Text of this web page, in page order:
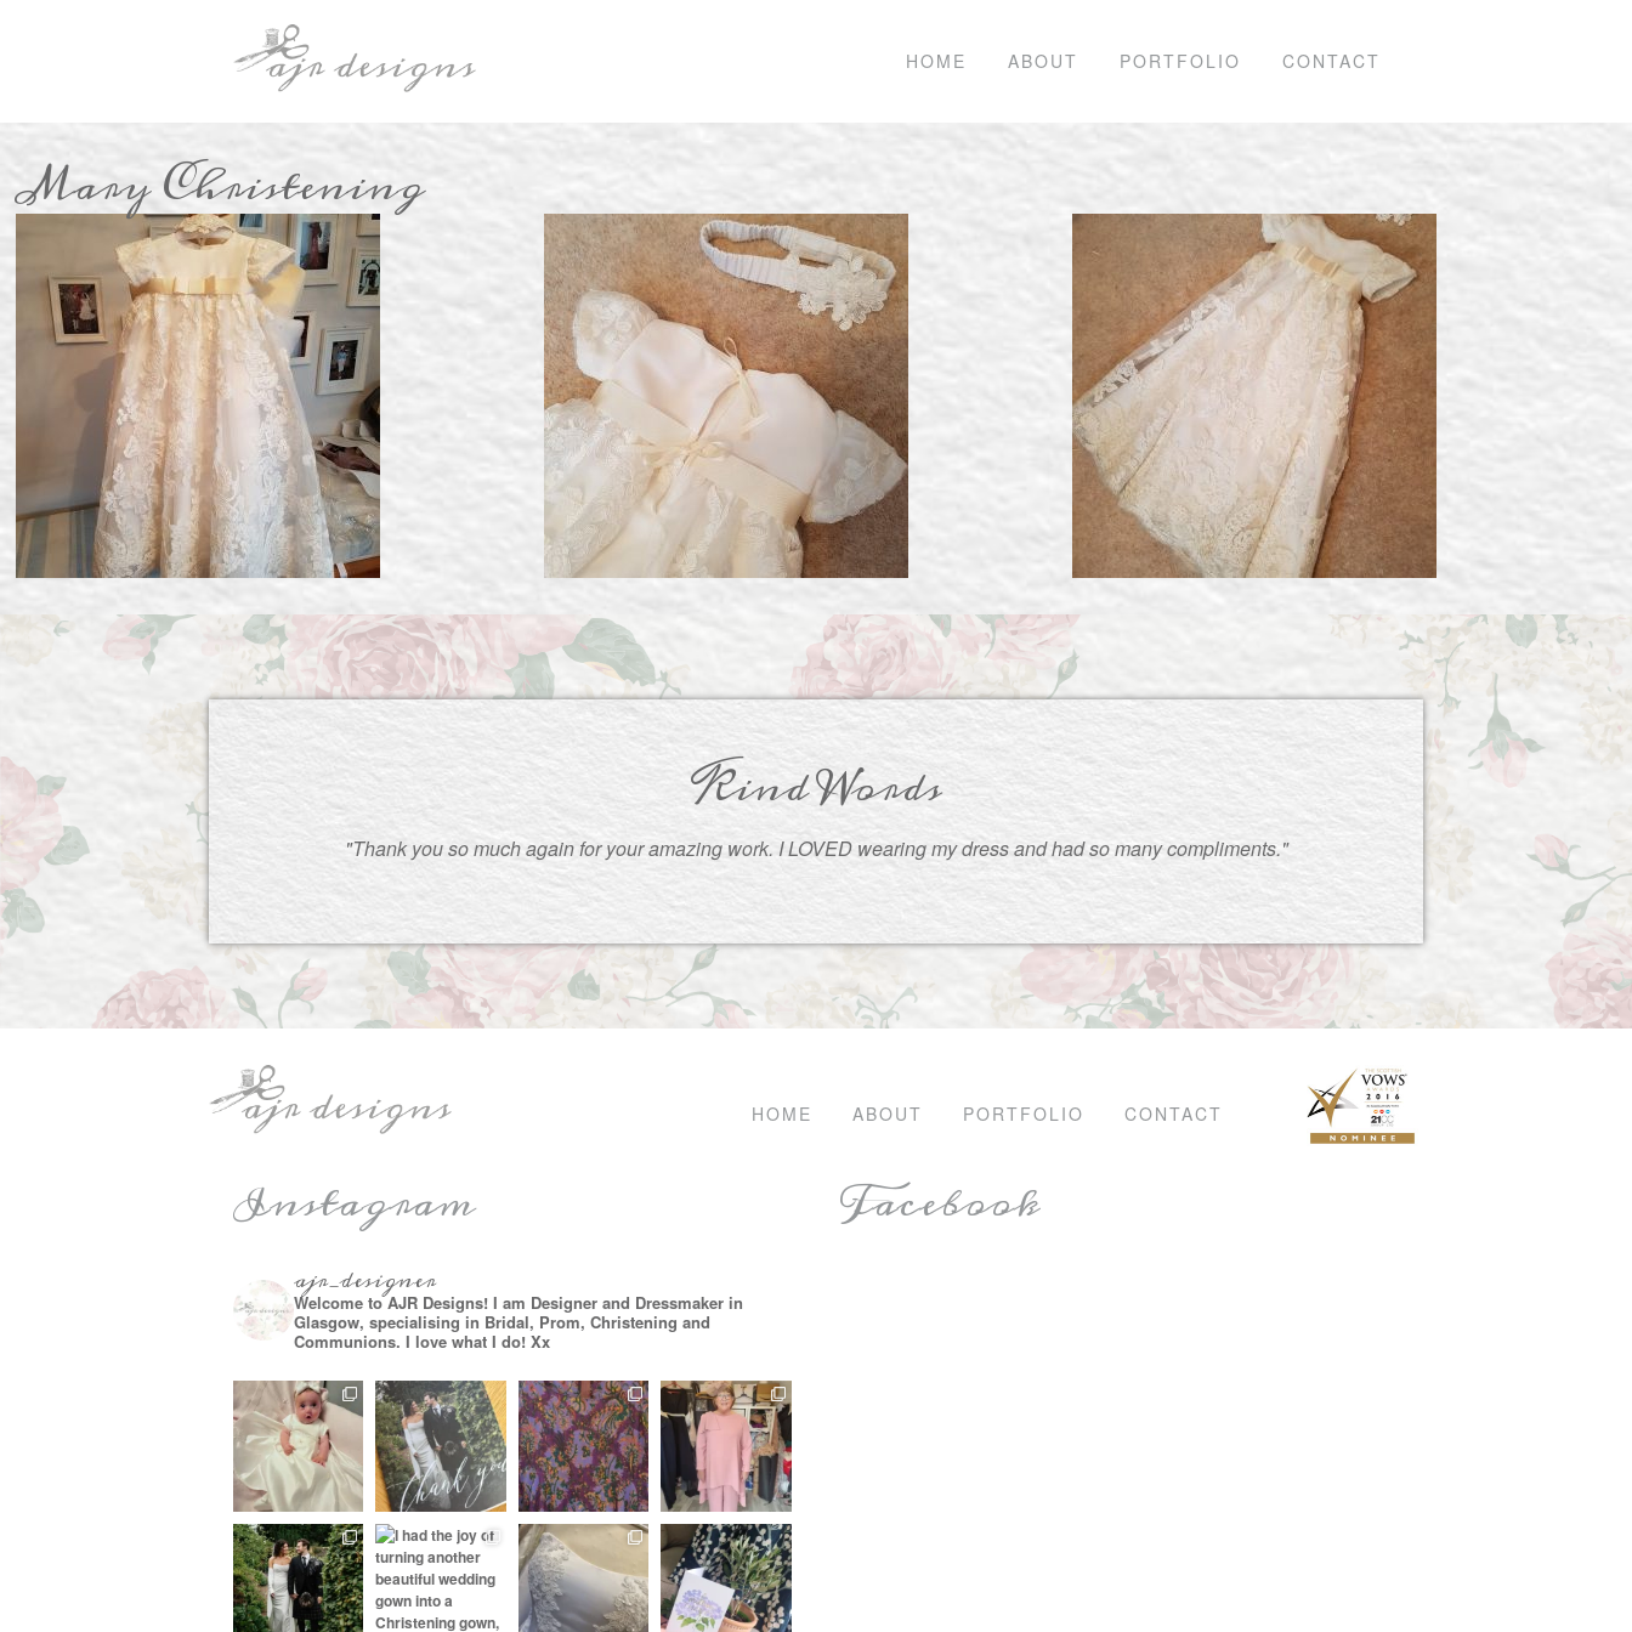
HOME ABOUT PORTFOLIO CONTACT
Mary Christening
Kind Words
"Thank you so much again for your amazing work. I LOVED wearing my dress and had so many compliments."
HOME ABOUT PORTFOLIO CONTACT
Instagram
ajr_designer
Welcome to AJR Designs! I am Designer and Dressmaker in
Glasgow, specialising in Bridal, Prom, Christening and
Communions. I love what I do! Xx
Facebook